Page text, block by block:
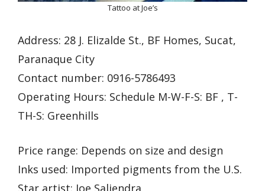
Tattoo at Joe’s
Address: 28 J. Elizalde St., BF Homes, Sucat,
Paranaque City
Contact number: 0916-5786493
Operating Hours: Schedule M-W-F-S: BF , T-
TH-S: Greenhills
Price range: Depends on size and design
Inks used: Imported pigments from the U.S.